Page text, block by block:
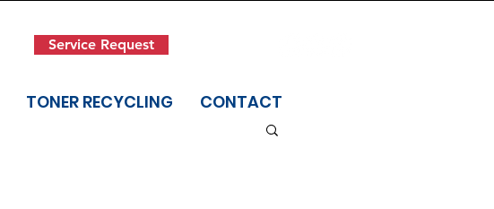
Service Request
TONER RECYCLING CONTACT